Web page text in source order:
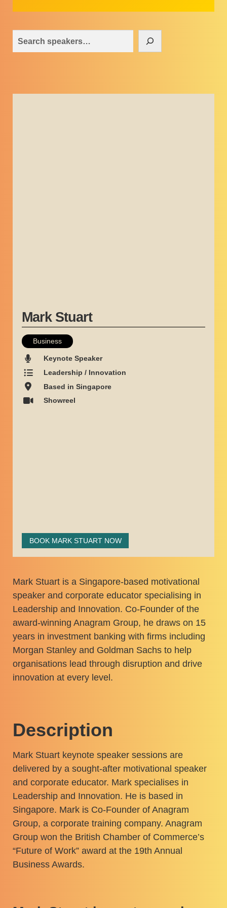
Mark Stuart
Business
Keynote Speaker
Leadership / Innovation
Based in Singapore
Showreel
BOOK MARK STUART NOW
Mark Stuart is a Singapore-based motivational
speaker and corporate educator specialising in
Leadership and Innovation. Co-Founder of the
award-winning Anagram Group, he draws on 15
years in investment banking with firms including
Morgan Stanley and Goldman Sachs to help
organisations lead through disruption and drive
innovation at every level.
Description
Mark Stuart keynote speaker sessions are
delivered by a sought-after motivational speaker
and corporate educator. Mark specialises in
Leadership and Innovation. He is based in
Singapore. Mark is Co-Founder of Anagram
Group, a corporate training company. Anagram
Group won the British Chamber of Commerce’s
“Future of Work” award at the 19th Annual
Business Awards.